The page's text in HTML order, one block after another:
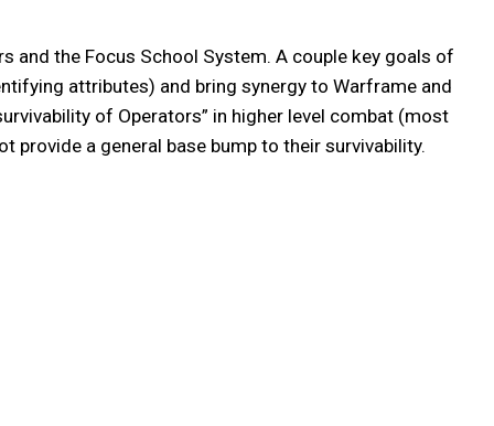
the Focus School System. A couple key goals of
attributes) and bring synergy to Warframe and
of Operators” in higher level combat (most
provide a general base bump to their survivability.